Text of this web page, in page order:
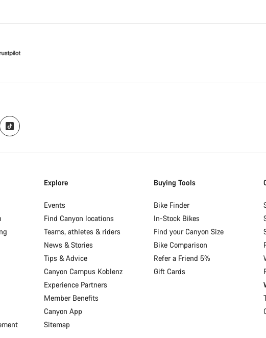
Explore
Events
Find Canyon locations
Teams, athletes & riders
News & Stories
Tips & Advice
Canyon Campus Koblenz
Experience Partners
Member Benefits
Canyon App
Sitemap
Buying Tools
Bike Finder
In-Stock Bikes
Find your Canyon Size
Bike Comparison
Refer a Friend 5%
Gift Cards